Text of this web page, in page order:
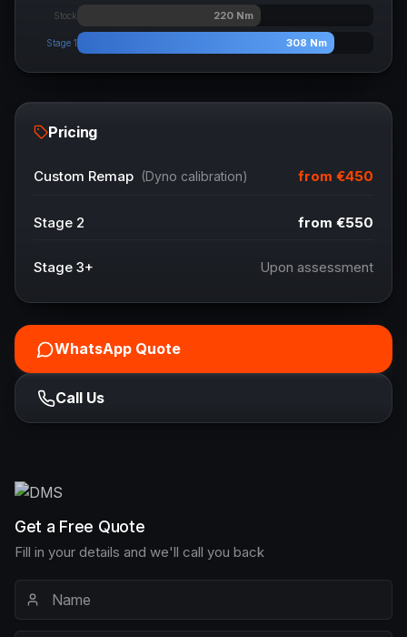
Stock 220 Nm
Stage 1 308 Nm
Pricing
Custom Remap (Dyno calibration) from €450
Stage 2 from €550
Stage 3+ Upon assessment
WhatsApp Quote
Call Us
Get a Free Quote
Fill in your details and we'll call you back